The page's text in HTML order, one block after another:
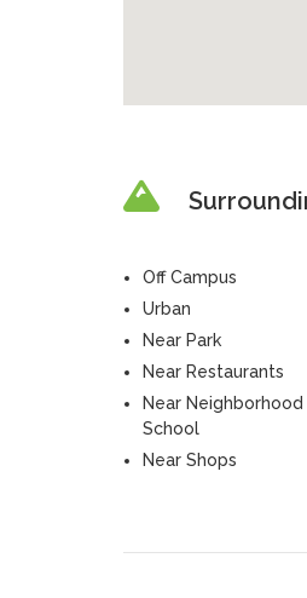
Off Campus
Urban
Near Park
Near Restaurants
Near Neighborhood
School
Near Shops